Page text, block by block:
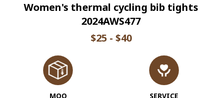
Women's thermal cycling bib tights
2024AWS477
$25 - $40
MOQ
SERVICE